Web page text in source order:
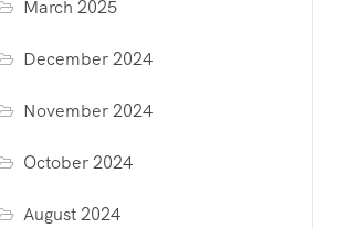
March 2025
December 2024
November 2024
October 2024
August 2024